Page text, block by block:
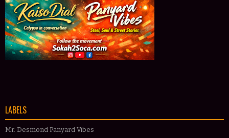
LABELS
Mr. Desmond Panyard Vibes